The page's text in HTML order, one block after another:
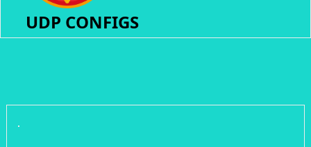
UDP CONFIGS